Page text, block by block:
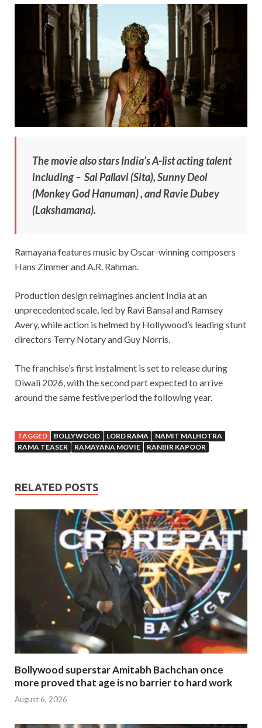
The movie also stars India’s A-list acting talent
including – Sai Pallavi (Sita), Sunny Deol
(Monkey God Hanuman) , and Ravie Dubey
(Lakshamana).
Ramayana features music by Oscar-winning composers
Hans Zimmer and A.R. Rahman.
Production design reimagines ancient India at an
unprecedented scale, led by Ravi Bansal and Ramsey
Avery, while action is helmed by Hollywood’s leading stunt
directors Terry Notary and Guy Norris.
The franchise’s first instalment is set to release during
Diwali 2026, with the second part expected to arrive
around the same festive period the following year.
TAGGED BOLLYWOOD LORD RAMA
NAMIT MALHOTRA
RAMA TEASER
RAMAYANA MOVIE RANBIR KAPOOR
RELATED POSTS
Bollywood superstar Amitabh Bachchan once
more proved that age is no barrier to hard work
August 6, 2026